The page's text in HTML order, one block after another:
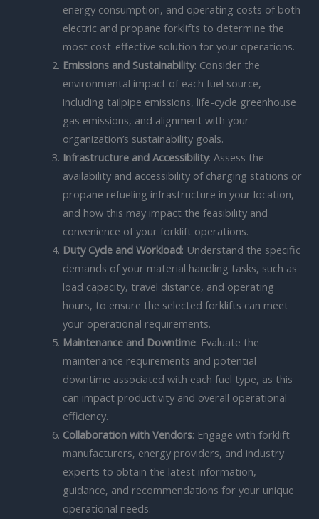
energy consumption, and operating costs of both
electric and propane forklifts to determine the
most cost-effective solution for your operations.
Emissions and Sustainability: Consider the
environmental impact of each fuel source,
including tailpipe emissions, life-cycle greenhouse
gas emissions, and alignment with your
organization’s sustainability goals.
Infrastructure and Accessibility: Assess the
availability and accessibility of charging stations or
propane refueling infrastructure in your location,
and how this may impact the feasibility and
convenience of your forklift operations.
Duty Cycle and Workload: Understand the specific
demands of your material handling tasks, such as
load capacity, travel distance, and operating
hours, to ensure the selected forklifts can meet
your operational requirements.
Maintenance and Downtime: Evaluate the
maintenance requirements and potential
downtime associated with each fuel type, as this
can impact productivity and overall operational
efficiency.
Collaboration with Vendors: Engage with forklift
manufacturers, energy providers, and industry
experts to obtain the latest information,
guidance, and recommendations for your unique
operational needs.